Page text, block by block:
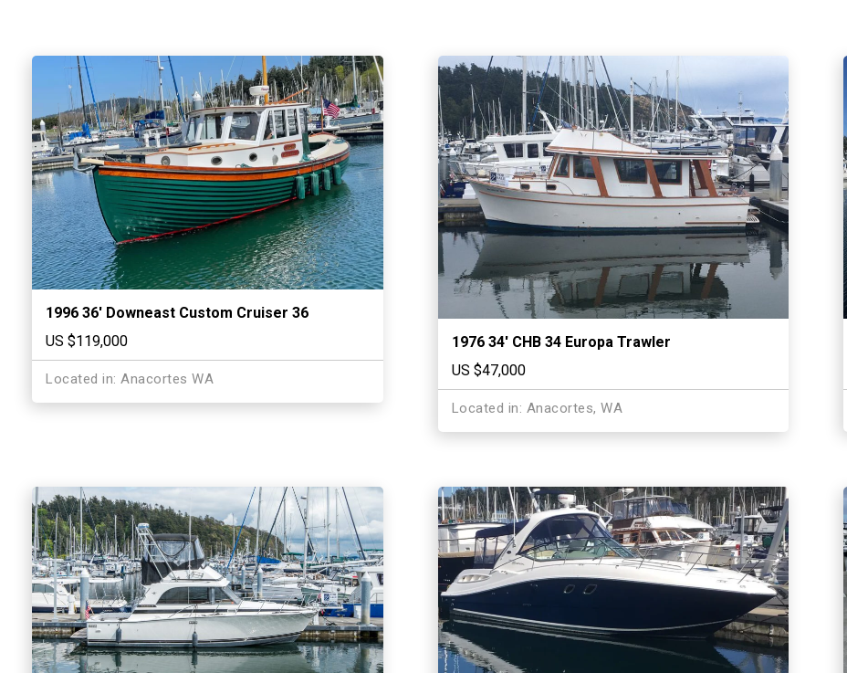
1996 36′ Downeast Custom Cruiser 36
US $119,000
Located in: Anacortes WA
1976 34′ CHB 34 Europa Trawler
US $47,000
Located in: Anacortes, WA